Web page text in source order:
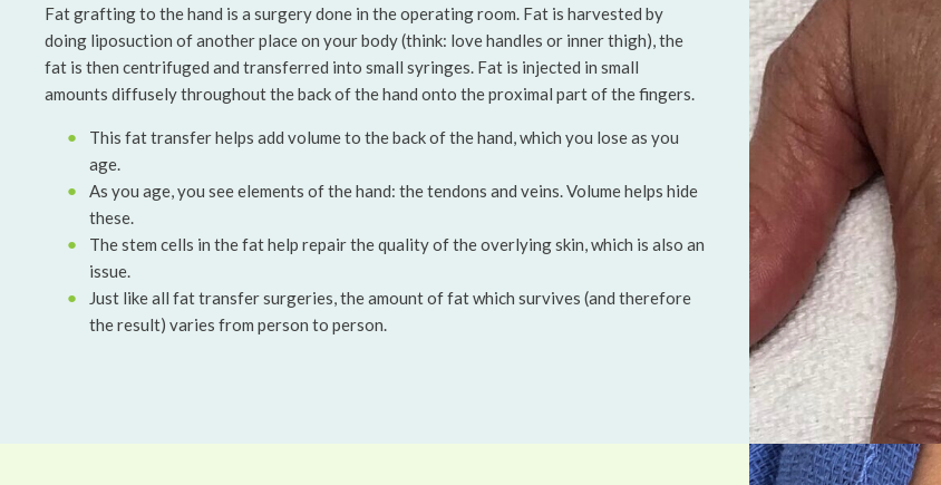
Fat grafting to the hand is a surgery done in the operating room. Fat is harvested by
doing liposuction of another place on your body (think: love handles or inner thigh), the
fat is then centrifuged and transferred into small syringes. Fat is injected in small
amounts diffusely throughout the back of the hand onto the proximal part of the fingers.
This fat transfer helps add volume to the back of the hand, which you lose as you
age.
As you age, you see elements of the hand: the tendons and veins. Volume helps hide
these.
The stem cells in the fat help repair the quality of the overlying skin, which is also an
issue.
Just like all fat transfer surgeries, the amount of fat which survives (and therefore
the result) varies from person to person.